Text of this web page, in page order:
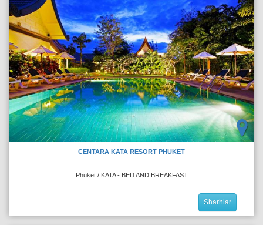
CENTARA KATA RESORT PHUKET
Phuket / KATA - BED AND BREAKFAST
Sharhlar